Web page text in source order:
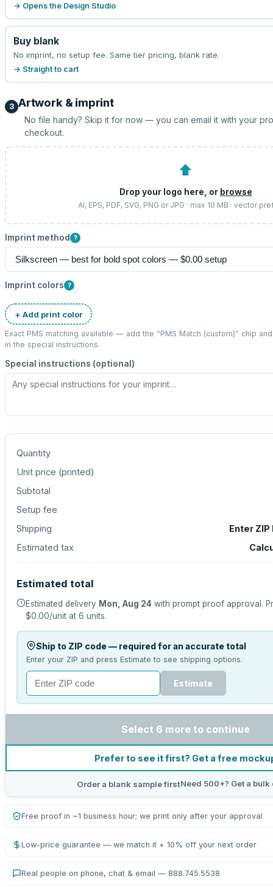
→ Opens the Design Studio
Buy blank
No imprint, no setup fee. Same tier pricing, blank rate.
→ Straight to cart
3 Artwork & imprint
No file handy? Skip it for now — you can email it with your
checkout.
⬆
Drop your logo here, or browse
AI, EPS, PDF, SVG, PNG or JPG · max 10 MB · vector
Imprint method ?
Imprint colors ?
+ Add print color
Exact PMS matching available — add the “PMS Match (custom)” chip
in the special instructions.
Special instructions (optional)
Quantity
Unit price (printed)
Subtotal
Setup fee
Shipping
Enter
Estimated tax
Estimated total
Estimated delivery Mon, Aug 24 with prompt proof approval.
$0.00/unit at 6 units.
Ship to ZIP code — required for an accurate total
Enter your ZIP and press Estimate to see shipping options.
Estimate
Select 6 more to continue
Prefer to see it first? Get a free
Order a blank sample firstNeed 500+? Get a bulk
Free proof in ~1 business hour; we print only after your approval
Low-price guarantee — we match it + 10% off your next order
Real people on phone, chat & email — 888.745.5538